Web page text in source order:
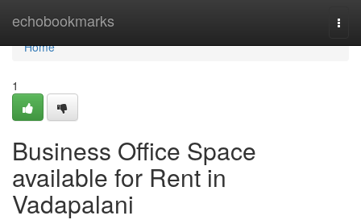
echobookmarks
Home
Home
1
Business Office Space
available for Rent in
Vadapalani